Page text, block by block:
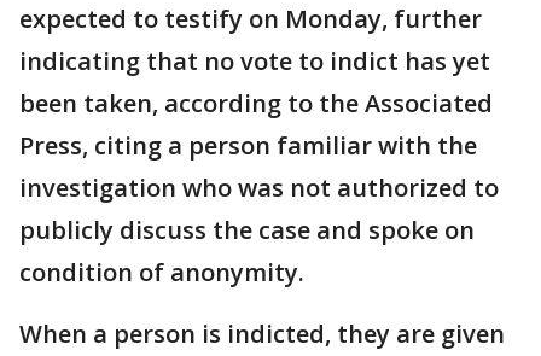
expected to testify on Monday, further
indicating that no vote to indict has yet
been taken, according to the Associated
Press, citing a person familiar with the
investigation who was not authorized to
publicly discuss the case and spoke on
condition of anonymity.
When a person is indicted, they are given